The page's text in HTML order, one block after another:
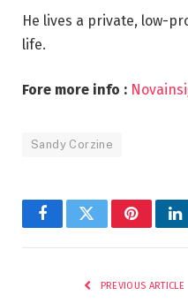
He lives a private, low-
life.
Fore more info :
Sandy Corzine
FacebookTwitterPinterest
PREVIOUS ARTICLE